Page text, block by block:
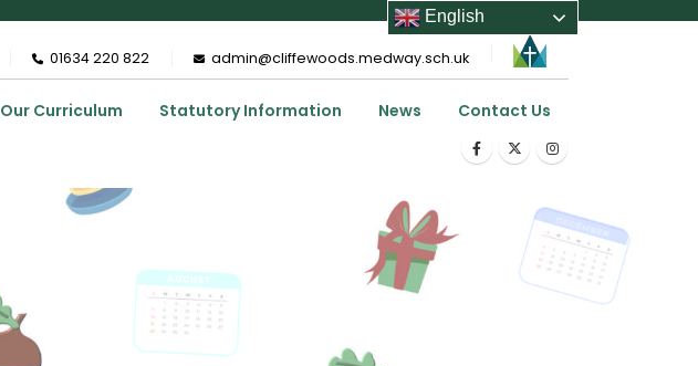
01634 220 822 admin@cliffewoods.medway.sch.uk
Our Curriculum Statutory Information News Contact Us
English